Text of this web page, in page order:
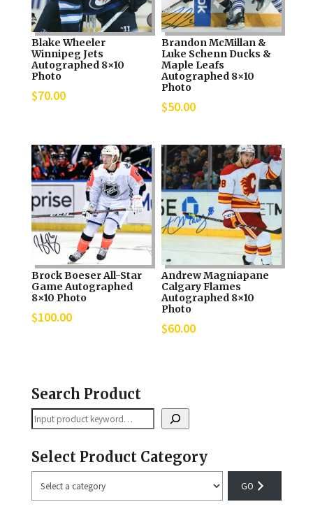
Blake Wheeler
Winnipeg Jets
Autographed 8×10
Photo
$70.00
Brandon McMillan &
Luke Schenn Ducks &
Maple Leafs
Autographed 8×10
Photo
$50.00
Brock Boeser All-Star
Game Autographed
8×10 Photo
$100.00
Andrew Magniapane
Calgary Flames
Autographed 8×10
Photo
$60.00
Search Product
Search
Select Product Category
Select
a